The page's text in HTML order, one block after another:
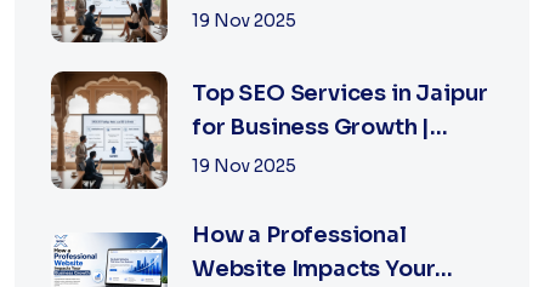
Jaipur: A Practical Guide
19 Nov 2025
Top SEO Services in Jaipur
for Business Growth |
XSOLN Technologies
19 Nov 2025
How a Professional
Website Impacts Your